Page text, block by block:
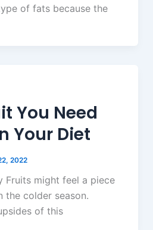
of fats because the
You Need
Your Diet
2022
Fruits might feel a piece
the colder season.
of this